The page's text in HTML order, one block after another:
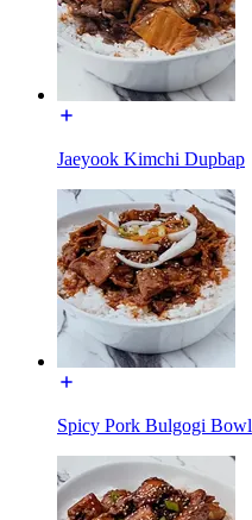
Jaeyook Kimchi Dupbap
Spicy Pork Bulgogi Bowl